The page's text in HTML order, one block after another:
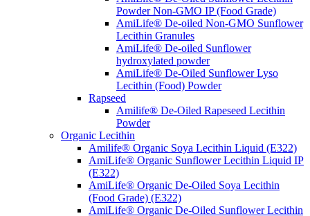
Powder Non-GMO IP (Food Grade)
AmiLife® De-oiled Non-GMO Sunflower
Lecithin Granules
AmiLife® De-oiled Sunflower
hydroxylated powder
AmiLife® De-Oiled Sunflower Lyso
Lecithin (Food) Powder
Rapseed
Amilife® De-Oiled Rapeseed Lecithin
Powder
Organic Lecithin
Amilife® Organic Soya Lecithin Liquid (E322)
AmiLife® Organic Sunflower Lecithin Liquid IP
(E322)
AmiLife® Organic De-Oiled Soya Lecithin
(Food Grade) (E322)
AmiLife® Organic De-Oiled Sunflower Lecithin